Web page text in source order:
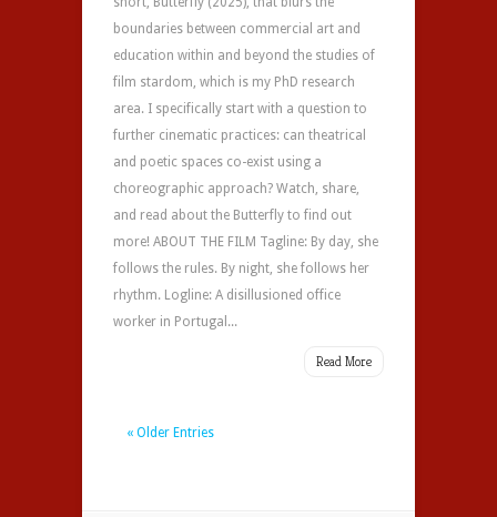
boundaries between commercial art and
education within and beyond the studies of
film stardom, which is my PhD research
area. I specifically start with a question to
further cinematic practices: can theatrical
and poetic spaces co-exist using a
choreographic approach? Watch, share,
and read about the Butterfly to find out
more! ABOUT THE FILM Tagline: By day, she
follows the rules. By night, she follows her
rhythm. Logline: A disillusioned office
worker in Portugal...
Read More
« Older Entries